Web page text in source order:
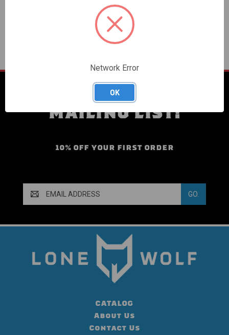
SIGN UP FOR OUR
MAILING LIST!
10% OFF YOUR FIRST ORDER
Address
CATALOG
About Us
Contact Us
Network Error
OK